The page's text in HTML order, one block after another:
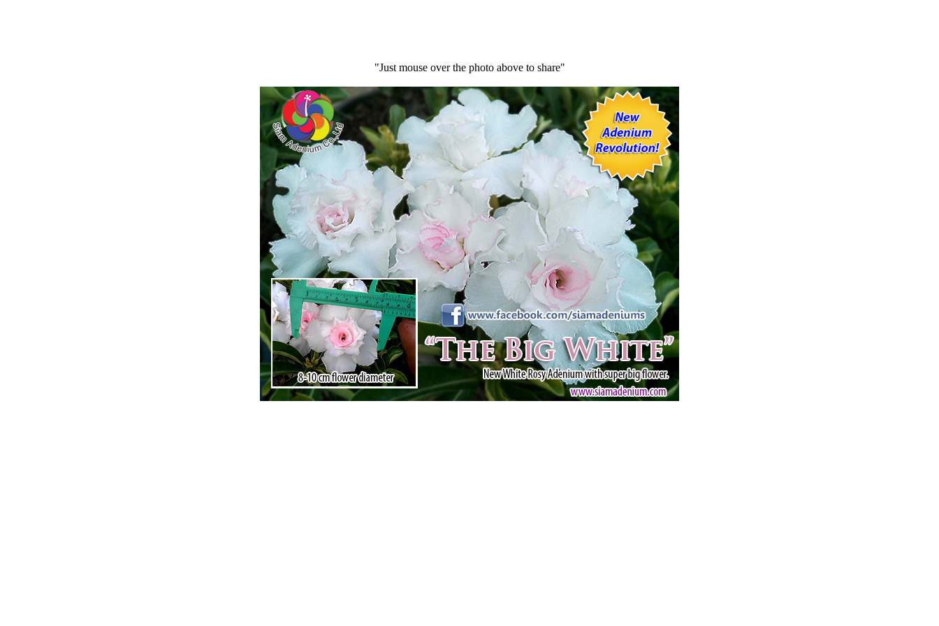
"Just mouse over the photo above to share"